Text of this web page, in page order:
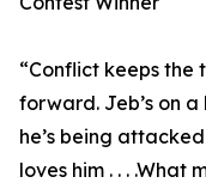
“Conflict keeps the
forward. Jeb’s on a
he’s being
loves him . . . .What